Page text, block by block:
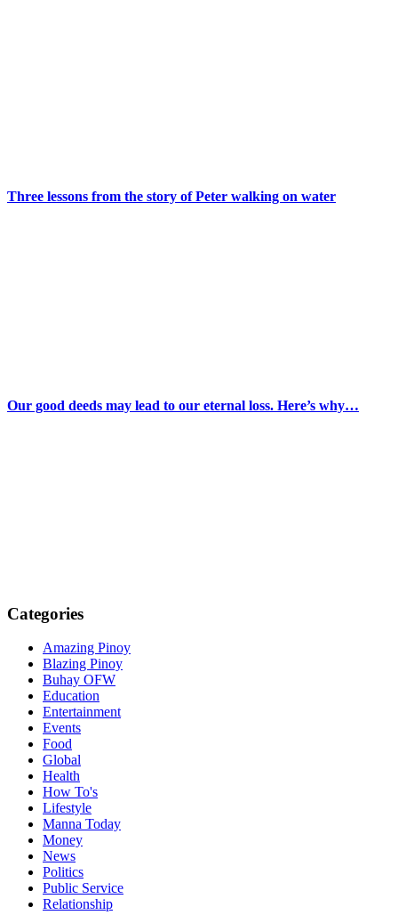
Three lessons from the story of Peter walking on water
Our good deeds may lead to our eternal loss. Here’s why…
Categories
Amazing Pinoy
Blazing Pinoy
Buhay OFW
Education
Entertainment
Events
Food
Global
Health
How To's
Lifestyle
Manna Today
Money
News
Politics
Public Service
Relationship